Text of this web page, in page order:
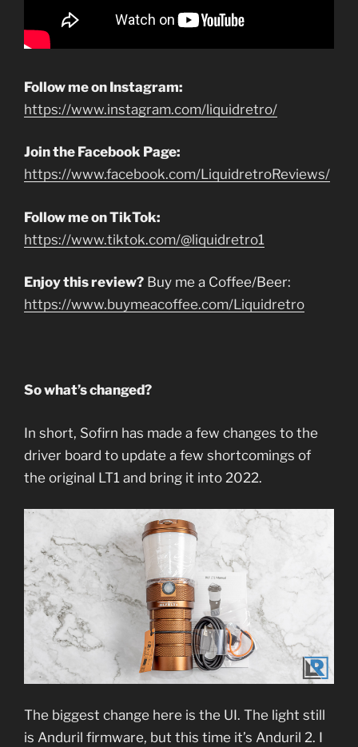
Follow me on Instagram:
https://www.instagram.com/liquidretro/
Join the Facebook Page:
https://www.facebook.com/LiquidretroReviews/
Follow me on TikTok:
https://www.tiktok.com/@liquidretro1
Enjoy this review? Buy me a Coffee/Beer:
https://www.buymeacoffee.com/Liquidretro
So what’s changed?
In short, Sofirn has made a few changes to the
driver board to update a few shortcomings of
the original LT1 and bring it into 2022.
The biggest change here is the UI. The light still
is Anduril firmware, but this time it’s Anduril 2. I